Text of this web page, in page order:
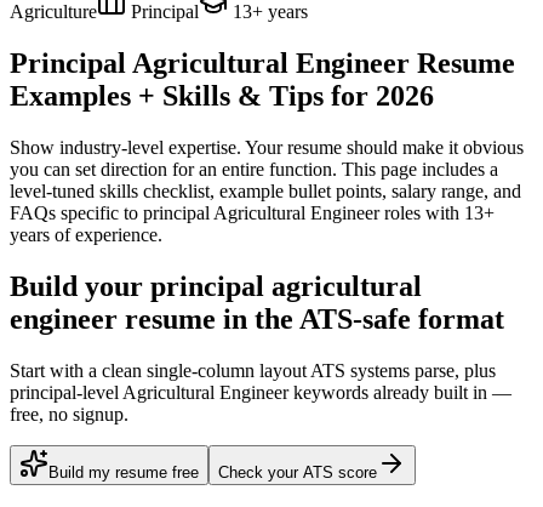
Agriculture Principal 13+ years
Principal Agricultural Engineer Resume
Examples + Skills & Tips for 2026
Show industry-level expertise. Your resume should make it obvious
you can set direction for an entire function. This page includes a
level-tuned skills checklist, example bullet points, salary range, and
FAQs specific to principal Agricultural Engineerroles with 13+
years of experience.
Build your principal agricultural
engineer resume in the ATS-safe format
Start with a clean single-column layout ATS systems parse, plus
principal-level Agricultural Engineer keywords already built in —
free, no signup.
Build my resume free Check your ATS score